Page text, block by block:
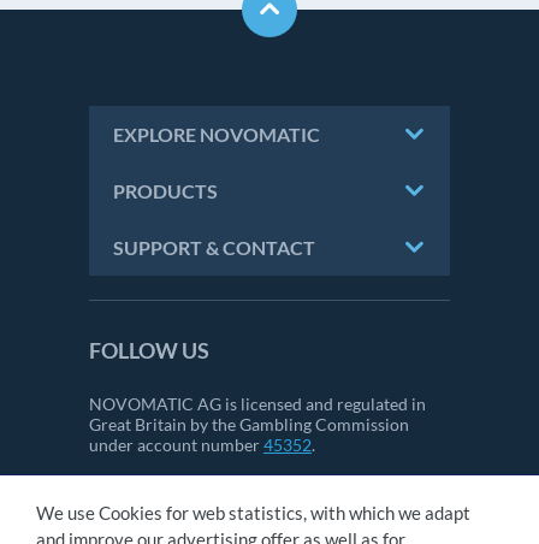
EXPLORE NOVOMATIC
PRODUCTS
SUPPORT & CONTACT
FOLLOW US
NOVOMATIC AG is licensed and regulated in
Great Britain by the Gambling Commission
under account number45352.
CONTACT
We use Cookies for web statistics, with which we adapt
and improve our advertising offer as well as for